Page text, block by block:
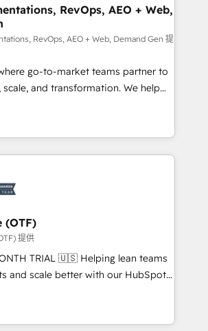
adoption. 📈 Revenue
via Point Success Media. -
of Breeze AI and custom agents
- 8 platform
deep HIPAA-compliance
RevOps, AEO + Web,
RevOps, AEO + Web, Demand Gen 提
go-to-market teams partner to
and transformation. We help
HubSpot’s AI-powered
and operationalize HubSpot’s
framework through expert-led
agents, and purpose-built apps,
& ABM: Drive pipeline with inbound,
👩‍💻Web Design:
websites with UX, messaging,
that drive results. 🤖AI
with tailored AI services. 🧩
HubSpot with custom
(OTF)
提供
🇺🇸 Helping lean teams
and scale better with our HubSpot
You' Services. 🚀 Who We
- Reduce no-shows - Improve